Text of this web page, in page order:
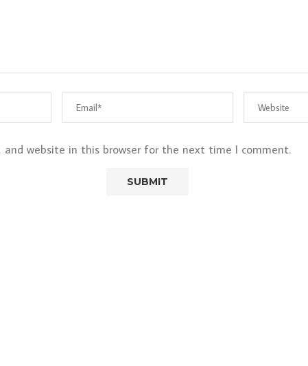
and website in this browser for the next time I comment.